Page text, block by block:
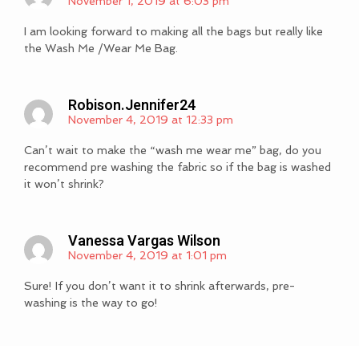
I am looking forward to making all the bags but really like
the Wash Me /Wear Me Bag.
Robison.jennifer24
November 4, 2019 at 12:33 pm
Can’t wait to make the “wash me wear me” bag, do you
recommend pre washing the fabric so if the bag is washed
it won’t shrink?
Vanessa Vargas Wilson
November 4, 2019 at 1:01 pm
Sure! If you don’t want it to shrink afterwards, pre-
washing is the way to go!